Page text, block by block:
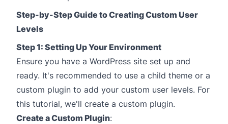
Step-by-Step Guide to Creating Custom User
Levels
Step 1: Setting Up Your Environment
Ensure you have a WordPress site set up and
ready. It's recommended to use a child theme or a
custom plugin to add your custom user levels. For
this tutorial, we'll create a custom plugin.
Create a Custom Plugin: